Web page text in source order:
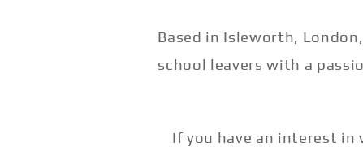
Based in Isleworth,
school leavers with a
If you have an interest